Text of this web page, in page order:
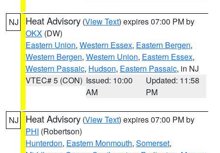
NJ Heat Advisory (View Text) expires 07:00 PM by
OKX (DW)
Eastern Union, Western Essex, Eastern Bergen,
Western Bergen, Western Union, Eastern Essex,
Western Passaic, Hudson, Eastern Passaic, in NJ
VTEC# 5 (CON) Issued: 10:00
AM
Updated: 11:58
PM
NJ Heat Advisory (View Text) expires 07:00 PM by
PHI (Robertson)
Hunterdon, Eastern Monmouth, Somerset,